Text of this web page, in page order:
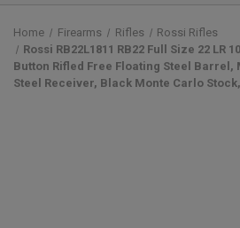
Home Firearms Rifles
Rossi Rifles
Rossi RB22L1811 RB22 Full Size 22 LR
Button Rifled Free Floating Steel Barrel,
Steel Receiver, Black Monte Carlo